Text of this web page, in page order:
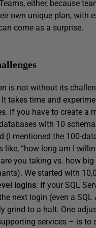
either, because
own unique plan, with
come as a surprise.
is not without its
It takes time and
If you have to create a
with 10
(I mentioned the 100-
like, “how long am I
you taking vs. how
We started with
logins: If your SQL
next login (even a
grind to a halt. One
services – is